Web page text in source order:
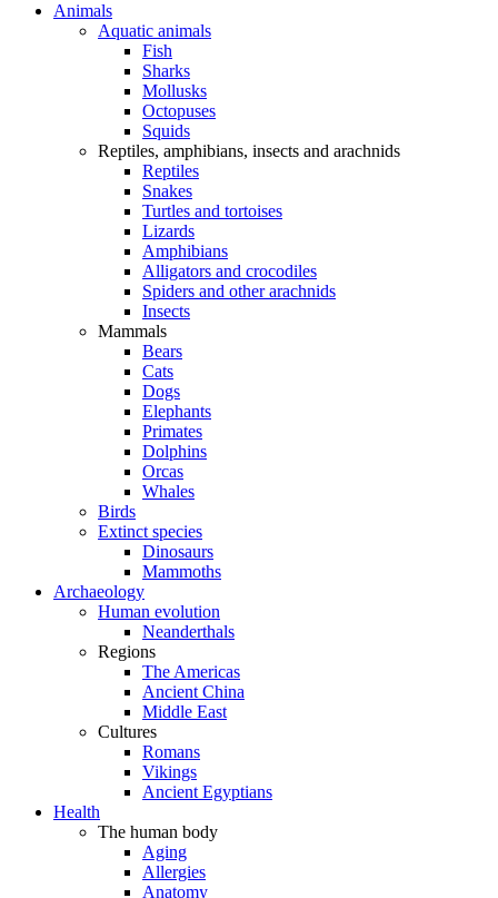
Animals
Aquatic animals
Fish
Sharks
Mollusks
Octopuses
Squids
Reptiles, amphibians, insects and arachnids
Reptiles
Snakes
Turtles and tortoises
Lizards
Amphibians
Alligators and crocodiles
Spiders and other arachnids
Insects
Mammals
Bears
Cats
Dogs
Elephants
Primates
Dolphins
Orcas
Whales
Birds
Extinct species
Dinosaurs
Mammoths
Archaeology
Human evolution
Neanderthals
Regions
The Americas
Ancient China
Middle East
Cultures
Romans
Vikings
Ancient Egyptians
Health
The human body
Aging
Allergies
Anatomy